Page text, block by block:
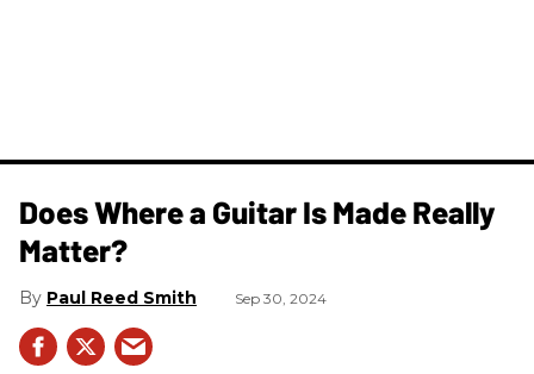
Does Where a Guitar Is Made Really
Matter?
Paul Reed Smith Sep 30, 2024